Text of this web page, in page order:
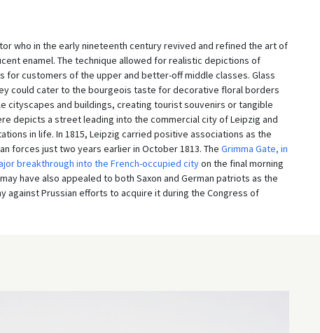
who in the early nineteenth century revived and refined the art of
enamel. The technique allowed for realistic depictions of
customers of the upper and better-off middle classes. Glass
could cater to the bourgeois taste for decorative floral borders
cityscapes and buildings, creating tourist souvenirs or tangible
depicts a street leading into the commercial city of Leipzig and
in life. In 1815, Leipzig carried positive associations as the
forces just two years earlier in October 1813. The Grimma Gate, in
breakthrough into the French-occupied cityon the final morning
have also appealed to both Saxon and German patriots as the
against Prussian efforts to acquire it during the Congress of